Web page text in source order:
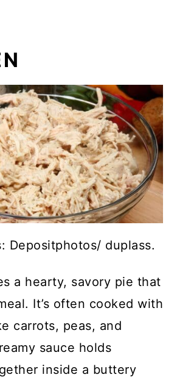
Depositphotos/ duplass.
a hearty, savory pie that
It’s often cooked with
carrots, peas, and
sauce holds
inside a buttery